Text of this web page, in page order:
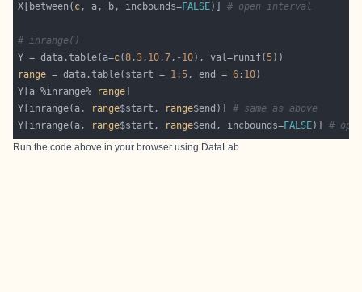
X[between( c, a, b, incbounds=FALSE)] # open interval
# inrange()
Y = data.table(a=c(8,3, 10,7,- 10), val=runif(5
range = data.table(start = 1 :5, end = 6 : 10
Y[a %inrange%
range
Y[inrange(a,
range$start, range$end)] # same as above
Y[inrange(a,
range$start, range$end, incbounds=FALSE)] #
Run the code above in your browser using DataLab